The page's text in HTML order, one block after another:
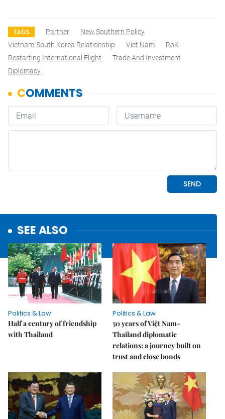
TAGS Partner
New Southern Policy
Vietnam-South Korea Relationship
Viet Nam
RoK
Restarting International Flight
Trade And Investment
Diplomacy
SEE ALSO
Politics & Law
Half a century of friendship
with Thailand
Politics & Law
50 years of Việt Nam-
Thailand diplomatic
relations: a journey built on
trust and close bonds